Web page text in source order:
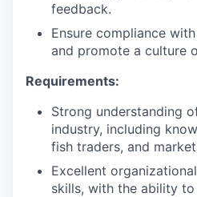
feedback.
Ensure compliance
and promote a culture
Requirements:
Strong understanding
industry, including
fish traders, and
Excellent
skills, with the ability